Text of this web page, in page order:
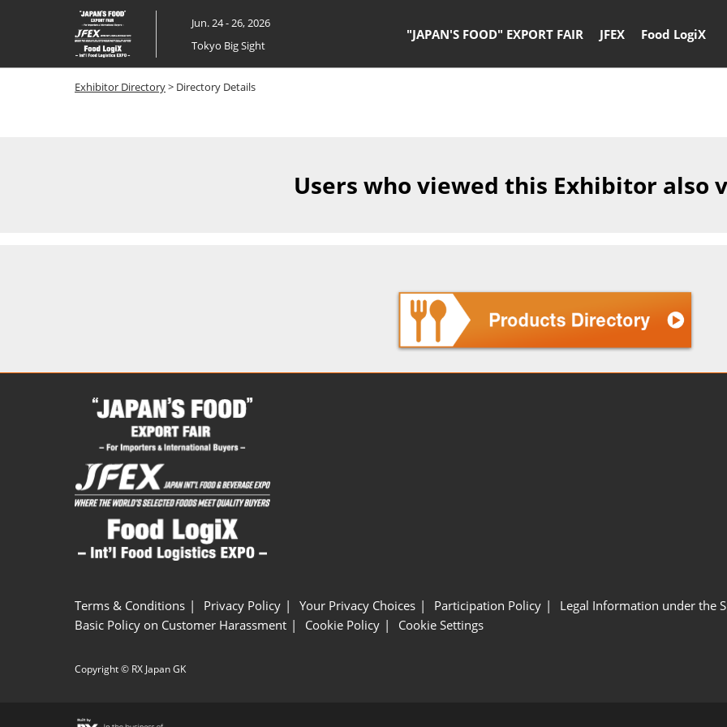
Skip
to
content
Jun. 24 - 26, 2026
Tokyo Big Sight
"JAPAN'S FOOD" EXPORT FAIR JFEX Food LogiX
Exhibitor Directory> Directory Details
Users who viewed this Exhibitor also
Terms & Conditions Privacy Policy Your Privacy Choices Participation Policy
Legal Information under the
Basic Policy on Customer Harassment
Cookie Policy Cookie Settings
Copyright © RX Japan GK